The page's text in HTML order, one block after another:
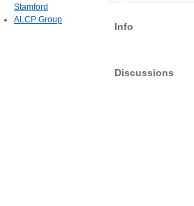
Info
Discussions
Stamford
ALCP Group